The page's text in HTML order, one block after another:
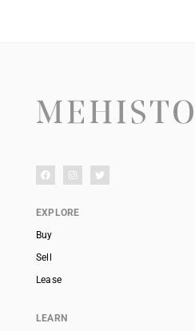
EXPLORE
Buy
Sell
Lease
LEARN